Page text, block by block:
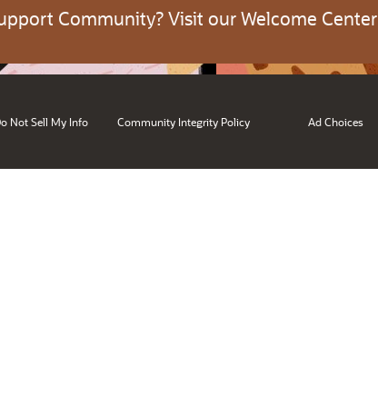
Community? Visit our Welcome Center
Not Sell My Info Community Integrity Policy Ad Choices